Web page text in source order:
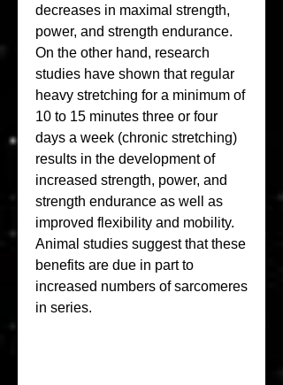
decreases in maximal strength,
power, and strength endurance.
On the other hand, research
studies have shown that regular
heavy stretching for a minimum of
10 to 15 minutes three or four
days a week (chronic stretching)
results in the development of
increased strength, power, and
strength endurance as well as
improved flexibility and mobility.
Animal studies suggest that these
benefits are due in part to
increased numbers of sarcomeres
in series.